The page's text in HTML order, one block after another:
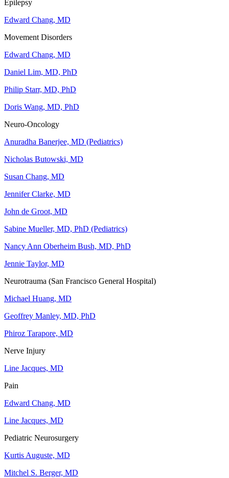
Epilepsy
Edward Chang, MD
Movement Disorders
Edward Chang, MD
Daniel Lim, MD, PhD
Philip Starr, MD, PhD
Doris Wang, MD, PhD
Neuro-Oncology
Anuradha Banerjee, MD (Pediatrics)
Nicholas Butowski, MD
Susan Chang, MD
Jennifer Clarke, MD
John de Groot, MD
Sabine Mueller, MD, PhD (Pediatrics)
Nancy Ann Oberheim Bush, MD, PhD
Jennie Taylor, MD
Neurotrauma (San Francisco General Hospital)
Michael Huang, MD
Geoffrey Manley, MD, PhD
Phiroz Tarapore, MD
Nerve Injury
Line Jacques, MD
Pain
Edward Chang, MD
Line Jacques, MD
Pediatric Neurosurgery
Kurtis Auguste, MD
Mitchel S. Berger, MD